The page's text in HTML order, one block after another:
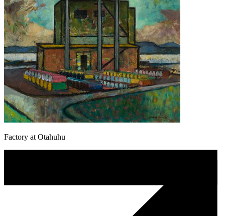
Factory at Otahuhu